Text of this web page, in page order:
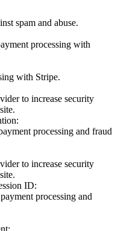
spam and abuse.
processing with
with Stripe.
to increase security
processing and fraud
to increase security
ID:
processing and